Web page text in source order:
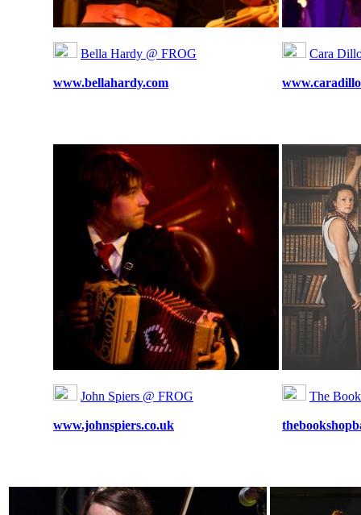
Bella Hardy @ FROG
www.bellahardy.com
Cara
John Spiers @ FROG
www.johnspiers.co.uk
The